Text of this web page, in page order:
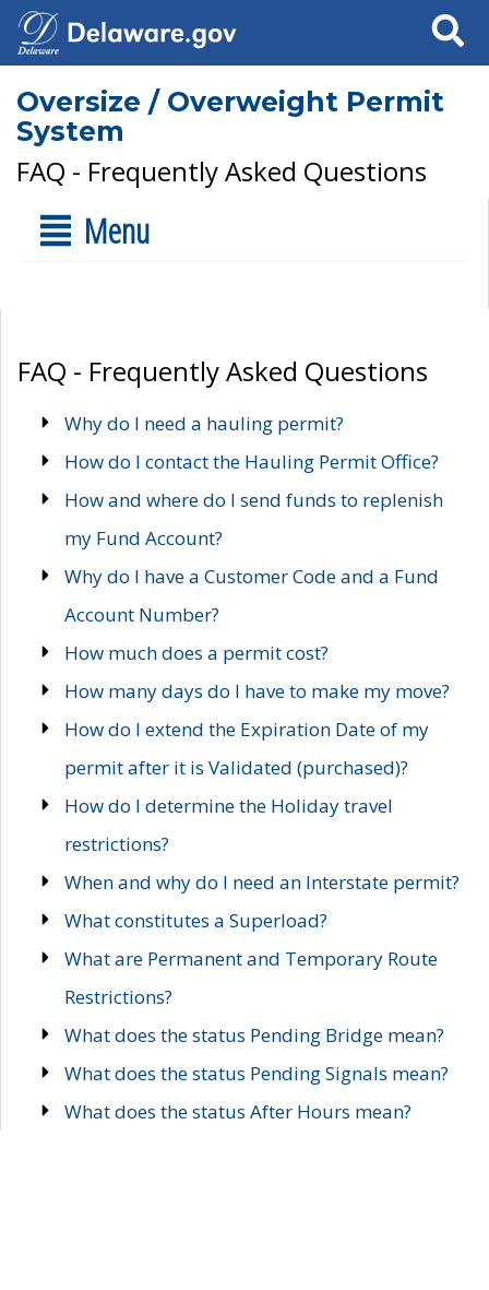
Search
Oversize / Overweight Permit
System
FAQ - Frequently Asked Questions
Menu
FAQ - Frequently Asked Questions
Why do I need a hauling permit?
How do I contact the Hauling Permit Office?
How and where do I send funds to replenish
my Fund Account?
Why do I have a Customer Code and a Fund
Account Number?
How much does a permit cost?
How many days do I have to make my move?
How do I extend the Expiration Date of my
permit after it is Validated (purchased)?
How do I determine the Holiday travel
restrictions?
When and why do I need an Interstate permit?
What constitutes a Superload?
What are Permanent and Temporary Route
Restrictions?
What does the status Pending Bridge mean?
What does the status Pending Signals mean?
What does the status After Hours mean?